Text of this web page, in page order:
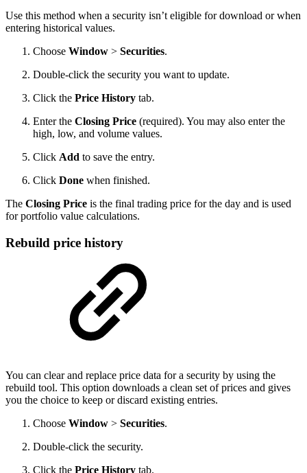
Use this method when a security isn’t eligible for download or when
entering historical values.
Choose Window > Securities.
Double-click the security you want to update.
Click the Price History tab.
Enter the Closing Price (required). You may also enter the
high, low, and volume values.
Click Add to save the entry.
Click Done when finished.
The Closing Price is the final trading price for the day and is used
for portfolio value calculations.
Rebuild price history
You can clear and replace price data for a security by using the
rebuild tool. This option downloads a clean set of prices and gives
you the choice to keep or discard existing entries.
Choose Window > Securities.
Double-click the security.
Click the Price History tab.